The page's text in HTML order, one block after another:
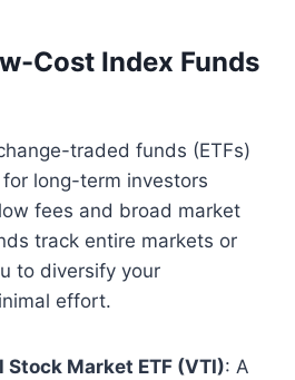
Cost Index Funds
traded funds (ETFs)
long-term investors
fees and broad market
track entire markets or
to diversify your
effort.
Stock Market ETF (VTI): A